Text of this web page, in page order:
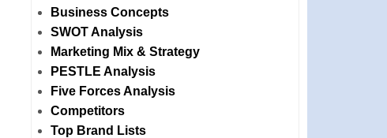
Business Concepts
SWOT Analysis
Marketing Mix & Strategy
PESTLE Analysis
Five Forces Analysis
Competitors
Top Brand Lists